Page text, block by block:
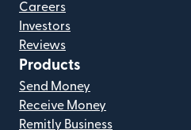
Careers
Investors
Reviews
Products
Send Money
Receive Money
Remitly Business